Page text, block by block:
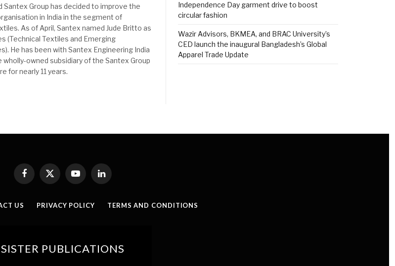
Santex Group has decided to improve the
in India in the segment of
As of April, Santex named Jude Britto as
(Technical Textiles and Emerging
He has been with Santex Engineering India
wholly-owned subsidiary of the Santex Group
for nearly 11 years.
Independence Day garment drive to boost
circular fashion
Wazir Advisors, BKMEA, and BRAC University’s
CED launch the inaugural Bangladesh’s Global
Apparel Trade Update
Facebook
X
(Twitter)
YouTubeLinkedIn
US PRIVACY POLICY TERMS AND CONDITIONS
SISTER PUBLICATIONS